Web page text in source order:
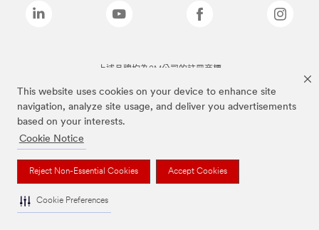
This website uses cookies on your device to enhance site
navigation, analyze site usage, and deliver you advertisements
based on your interests.
Cookie Notice
Reject Non-Essential Cookies Accept Cookies
Cookie Preferences
上述品牌均為3M公司的註冊商標